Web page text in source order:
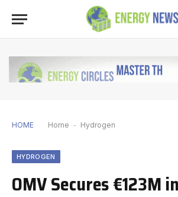
HOME Home - Hydrogen
HYDROGEN
OMV Secures €123M